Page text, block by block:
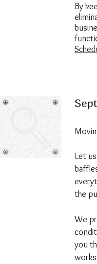
By
Let
the
We
you